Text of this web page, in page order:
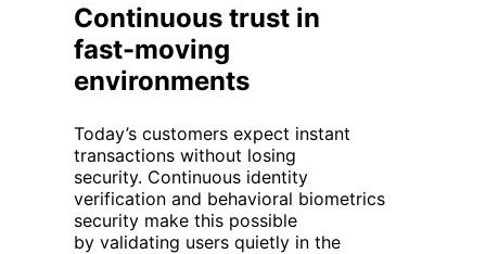
Continuous trust in
fast-moving
environments
Today’s customers expect instant
transactions without losing
security. Continuous identity
verification and behavioral biometrics
security make this possible
by validating users quietly in the